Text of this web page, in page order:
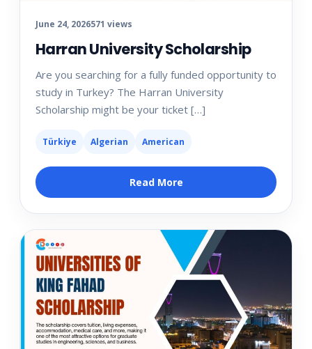
June 24, 2026571 views
Harran University Scholarship
Are you searching for a fully funded opportunity to
study in Turkey? The Harran University
Scholarship might be your ticket […]
Türkiye Algerian American
Read More